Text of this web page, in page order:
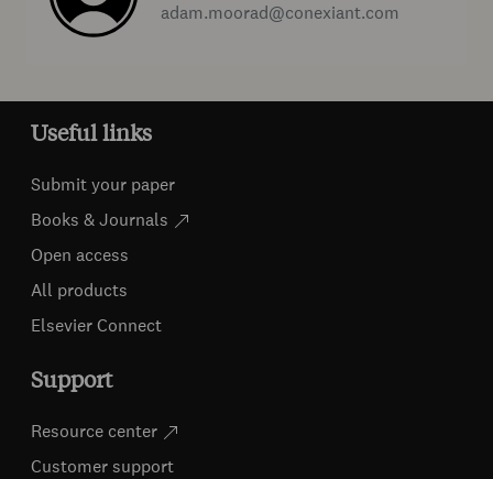
adam.moorad@conexiant.com
Useful links
Submit your paper
Books & Journals
Open access
All products
Elsevier Connect
Support
Resource center
Customer support